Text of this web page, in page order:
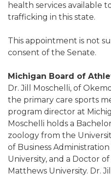
health services available
trafficking in this state.
This appointment is not
consent of the Senate.
Michigan Board of
Dr. Jill Moschelli, of
the primary care sports
program director at
Moschelli holds a
zoology from the
of Business
University, and a Doctor
Matthews University. Dr.